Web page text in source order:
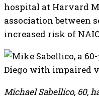
hospital at Harvard
association between
increased risk of
Michael Sabellico, 60,